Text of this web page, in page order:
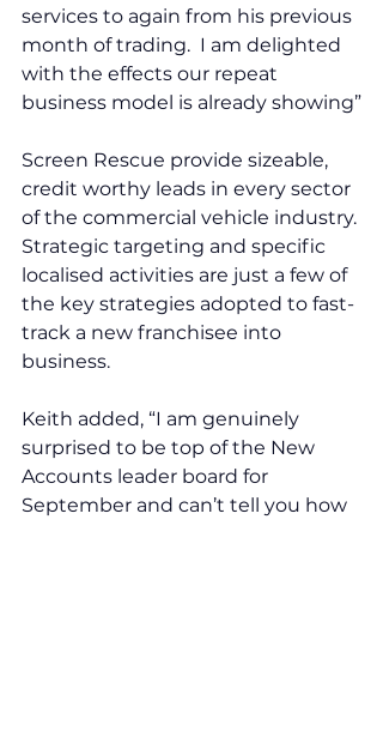
services to again from his previous
month of trading.  I am delighted
with the effects our repeat
business model is already showing”
Screen Rescue provide sizeable,
credit worthy leads in every sector
of the commercial vehicle industry.
Strategic targeting and specific
localised activities are just a few of
the key strategies adopted to fast-
track a new franchisee into
business.
Keith added, “I am genuinely
surprised to be top of the New
Accounts leader board for
September and can’t tell you how